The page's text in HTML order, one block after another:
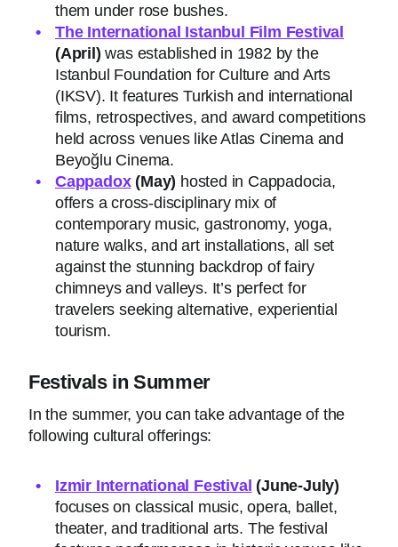
them under rose bushes.
The International Istanbul Film Festival
(April) was established in 1982 by the
Istanbul Foundation for Culture and Arts
(IKSV). It features Turkish and international
films, retrospectives, and award competitions
held across venues like Atlas Cinema and
Beyoğlu Cinema.
Cappadox (May) hosted in Cappadocia,
offers a cross-disciplinary mix of
contemporary music, gastronomy, yoga,
nature walks, and art installations, all set
against the stunning backdrop of fairy
chimneys and valleys. It’s perfect for
travelers seeking alternative, experiential
tourism.
Festivals in Summer
In the summer, you can take advantage of the
following cultural offerings:
Izmir International Festival (June-July)
focuses on classical music, opera, ballet,
theater, and traditional arts. The festival